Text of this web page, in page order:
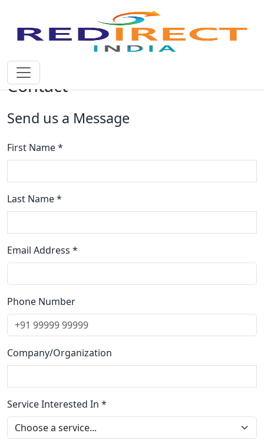
Contact
Send us a Message
First Name *
Last Name *
Email Address *
Phone Number
Company/Organization
Service Interested In *